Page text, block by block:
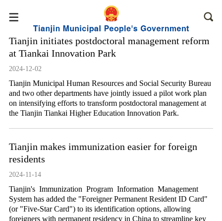
Tianjin initiates postdoctoral management reform
at Tiankai Innovation Park
2024-12-02
Tianjin Municipal Human Resources and Social Security Bureau
and two other departments have jointly issued a pilot work plan
on intensifying efforts to transform postdoctoral management at
the Tianjin Tiankai Higher Education Innovation Park.
Tianjin makes immunization easier for foreign
residents
2024-11-14
Tianjin's Immunization Program Information Management
System has added the "Foreigner Permanent Resident ID Card"
(or "Five-Star Card") to its identification options, allowing
foreigners with permanent residency in China to streamline key